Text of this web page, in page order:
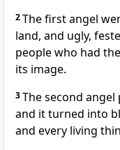
2The first angel
land, and ugly,
people who had
its image.
3The second
and it turned into
and every living